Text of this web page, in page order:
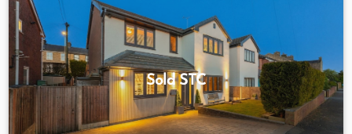
Sold STC